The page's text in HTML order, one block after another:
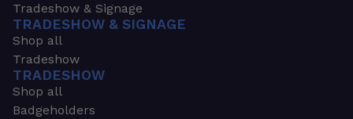
Tradeshow & Signage
TRADESHOW & SIGNAGE
Shop all
Tradeshow
TRADESHOW
Shop all
Badgeholders